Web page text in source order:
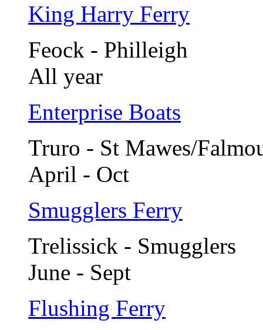
King Harry Ferry
Feock - Philleigh
All year
Enterprise Boats
Truro - St Mawes/
April - Oct
Smugglers Ferry
Trelissick - Smugglers
June - Sept
Flushing Ferry